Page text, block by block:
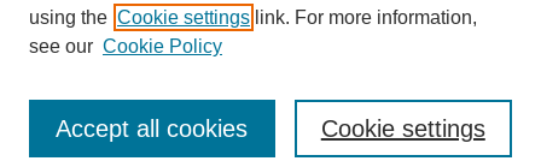
using the Cookie settings link. For more information,
see our Cookie Policy
Cookie settings
Accept all cookies